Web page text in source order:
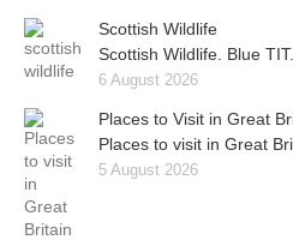
Scottish Wildlife
Scottish Wildlife. Blue TIT.
6 August 2026
Places to Visit in Great
Places to visit in Great
5 August 2026